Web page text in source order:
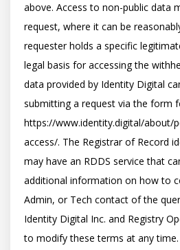
above. Access to non-public data
request, where it can be
requester holds a specific
legal basis for accessing the
data provided by Identity Digital
submitting a request via the form
https://www.identity.digital/about/
access/. The Registrar of Record
may have an RDDS service that
additional information on how to
Admin, or Tech contact of the
Identity Digital Inc. and Registry
to modify these terms at any